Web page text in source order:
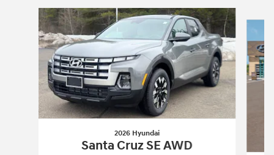
Slide 1 of 6
2026 Hyundai
Santa Cruz SE AWD